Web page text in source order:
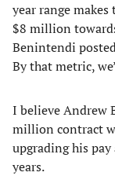
year range
$8 million
Benintendi
By that metric,
I believe Andrew
million contract
upgrading his
years.